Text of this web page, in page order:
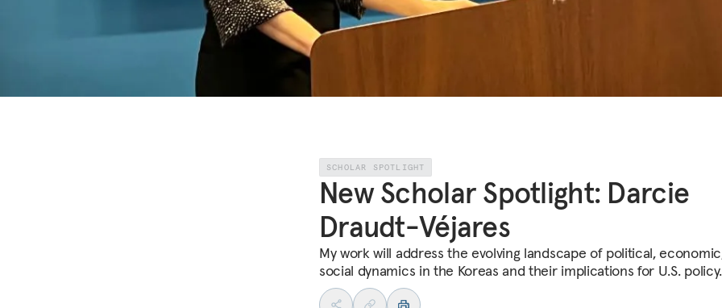
SCHOLAR SPOTLIGHT
New Scholar Spotlight: Darcie
Draudt-Véjares
My work will address the evolving landscape of political,
social dynamics in the Koreas and their implications for U.S. policy.